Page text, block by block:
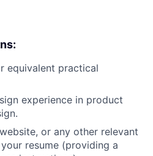
equivalent practical
experience in product
or any other relevant
resume (providing a